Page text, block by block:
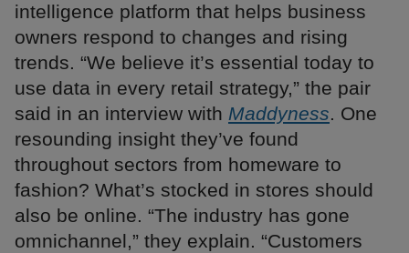
intelligence platform that helps business
owners respond to changes and rising
trends. “We believe it’s essential today to
use data in every retail strategy,” the pair
said in an interview with Maddyness. One
resounding insight they’ve found
throughout sectors from homeware to
fashion? What’s stocked in stores should
also be online. “The industry has gone
omnichannel,” they explain. “Customers